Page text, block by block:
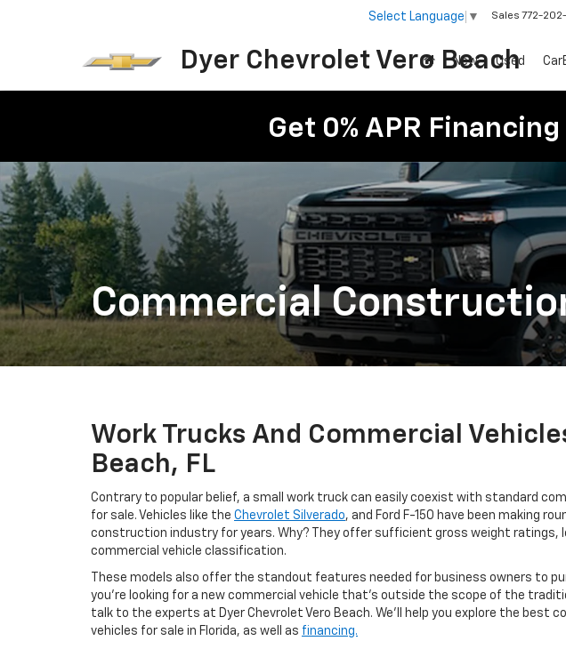
Dyer Chevrolet Vero Beach
Select Language ▼ Sales 772-
New Used
Get 0% APR
Commercial
Work Trucks And Commercial
Beach, FL
Contrary to popular belief, a small work truck can easily coexist with standard
for sale. Vehicles like the Chevrolet Silverado, and Ford F-150 have been making
construction industry for years. Why? They offer sufficient gross weight ratings,
commercial vehicle classification.
These models also offer the standout features needed for business owners to
you’re looking for a new commercial vehicle that’s outside the scope of the
talk to the experts at Dyer Chevrolet Vero Beach. We’ll help you explore the best
vehicles for sale in Florida, as well as financing.